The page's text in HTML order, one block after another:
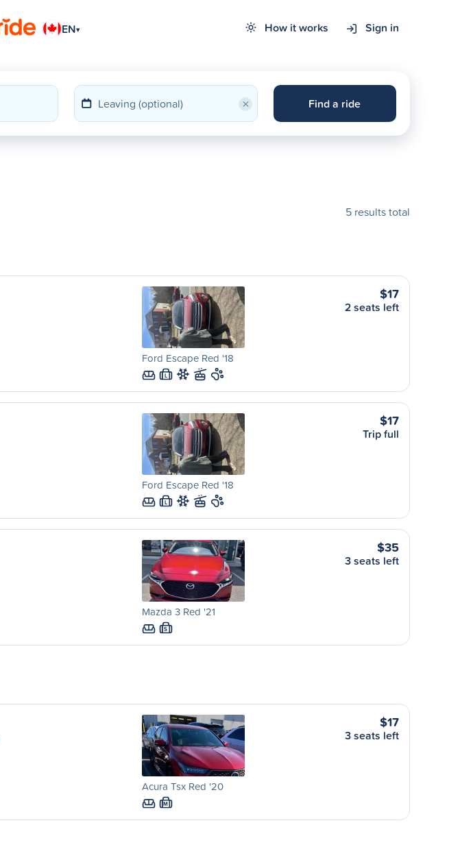
EN▾ How it works Sign in
× Find a ride
5 results total
Ford Escape Red '18
L
$17
2 seats left
Ford Escape Red '18
L
$17
Trip full
Mazda 3 Red '21
S
$35
3 seats left
Acura Tsx Red '20
M
$17
3 seats left